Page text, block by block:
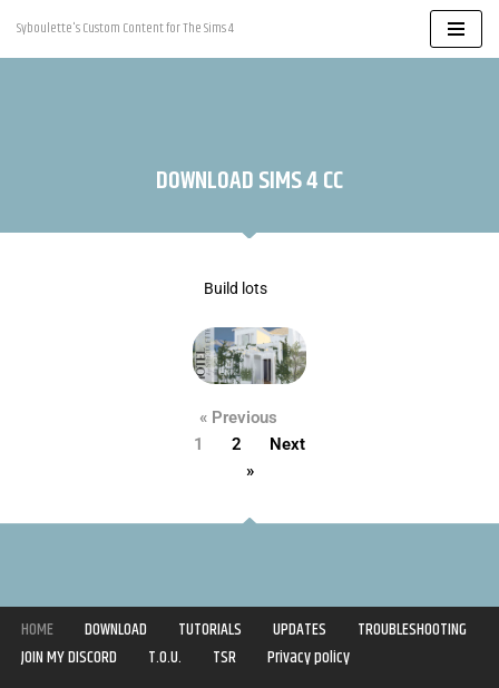
Skip
Syboulette's Custom Content for The Sims 4
DOWNLOAD SIMS 4 CC
Build lots
« Previous
1
2
Next
»
HOME DOWNLOAD TUTORIALS UPDATES
TROUBLESHOOTING
JOIN MY DISCORD
T.O.U. TSR
Privacy policy